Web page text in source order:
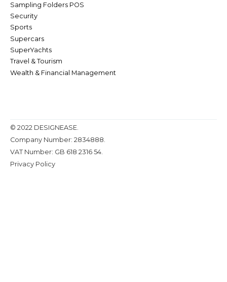
Sampling Folders POS
Security
Sports
Supercars
SuperYachts
Travel & Tourism
Wealth & Financial Management
© 2022 DESIGNEASE.
Company Number: 2834888.
VAT Number: GB 618 2316 54.
Privacy Policy